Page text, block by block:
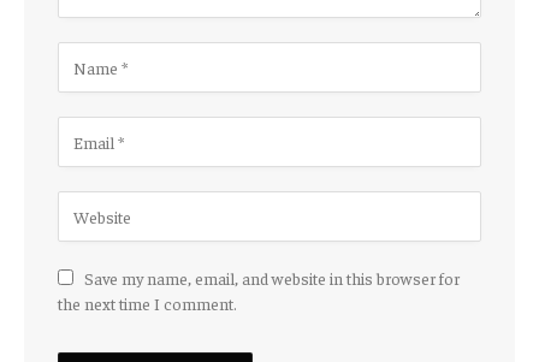
Save my name, email, and website in this browser for
the next time I comment.